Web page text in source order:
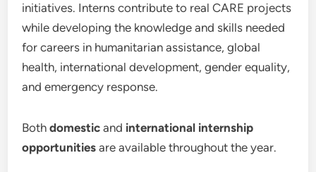
initiatives. Interns contribute to real CARE projects
while developing the knowledge and skills needed
for careers in humanitarian assistance, global
health, international development, gender equality,
and emergency response.
Bothdomestic and international internship
opportunities are available throughout the year.